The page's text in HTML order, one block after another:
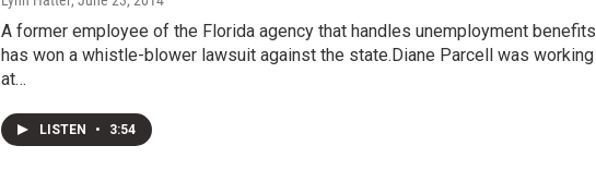
A former employee of the Florida agency that handles unemployment benefits
has won a whistle-blower lawsuit against the state.Diane Parcell was working
at…
LISTEN • 3:54